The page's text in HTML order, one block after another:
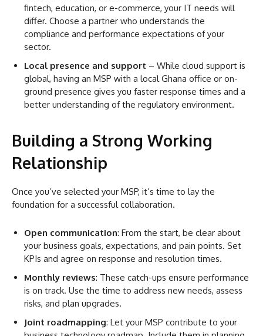
fintech, education, or e-commerce, your IT needs will
differ. Choose a partner who understands the
compliance and performance expectations of your
sector.
Local presence and support – While cloud support is
global, having an MSP with a local Ghana office or on-
ground presence gives you faster response times and a
better understanding of the regulatory environment.
Building a Strong Working
Relationship
Once you’ve selected your MSP, it’s time to lay the
foundation for a successful collaboration.
Open communication: From the start, be clear about
your business goals, expectations, and pain points. Set
KPIs and agree on response and resolution times.
Monthly reviews: These catch-ups ensure performance
is on track. Use the time to address new needs, assess
risks, and plan upgrades.
Joint roadmapping: Let your MSP contribute to your